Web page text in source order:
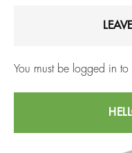
You must be logged in to